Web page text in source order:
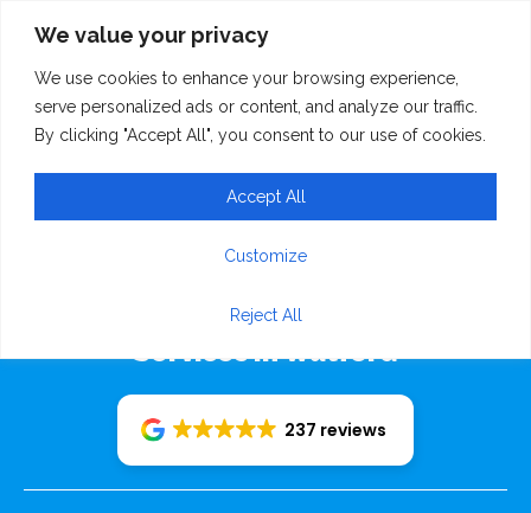
We value your privacy
We use cookies to enhance your browsing experience,
serve personalized ads or content, and analyze our traffic.
By clicking "Accept All", you consent to our use of cookies.
Customize
Reject All
Accept All
Emergency Breakdown Recovery
Services In Watford
237 reviews